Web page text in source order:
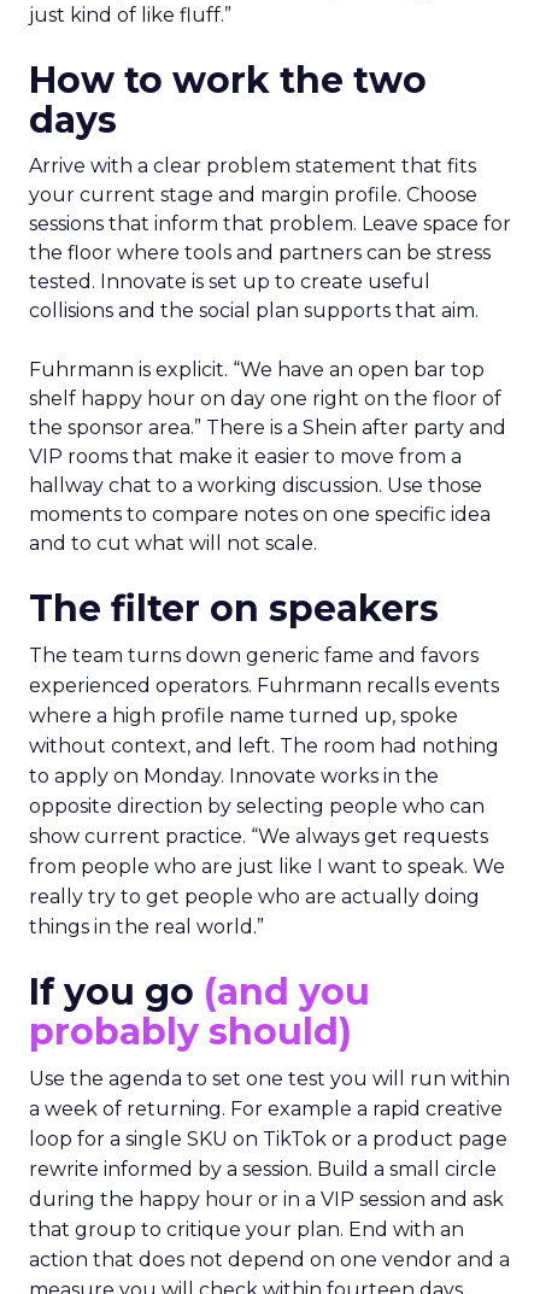
just kind of like fluff.”
How to work the two
days
Arrive with a clear problem statement that fits
your current stage and margin profile. Choose
sessions that inform that problem. Leave space for
the floor where tools and partners can be stress
tested. Innovate is set up to create useful
collisions and the social plan supports that aim.
Fuhrmann is explicit. “We have an open bar top
shelf happy hour on day one right on the floor of
the sponsor area.” There is a Shein after party and
VIP rooms that make it easier to move from a
hallway chat to a working discussion. Use those
moments to compare notes on one specific idea
and to cut what will not scale.
The filter on speakers
The team turns down generic fame and favors
experienced operators. Fuhrmann recalls events
where a high profile name turned up, spoke
without context, and left. The room had nothing
to apply on Monday. Innovate works in the
opposite direction by selecting people who can
show current practice. “We always get requests
from people who are just like I want to speak. We
really try to get people who are actually doing
things in the real world.”
If you go (and you
probably should)
Use the agenda to set one test you will run within
a week of returning. For example a rapid creative
loop for a single SKU on TikTok or a product page
rewrite informed by a session. Build a small circle
during the happy hour or in a VIP session and ask
that group to critique your plan. End with an
action that does not depend on one vendor and a